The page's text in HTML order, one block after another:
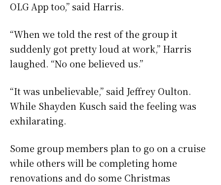
OLG App too,” said Harris.
“When we told the rest of the group it
suddenly got pretty loud at work,” Harris
laughed. “No one believed us.”
“It was unbelievable,” said Jeffrey Oulton.
While Shayden Kusch said the feeling was
exhilarating.
Some group members plan to go on a cruise
while others will be completing home
renovations and do some Christmas